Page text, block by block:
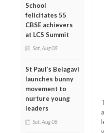
School
felicitates 55
CBSE achievers
at LCS Summit
Sat, Aug 08
St Paul’s Belagavi
launches bunny
movement to
nurture young
leaders
Sat, Aug 08